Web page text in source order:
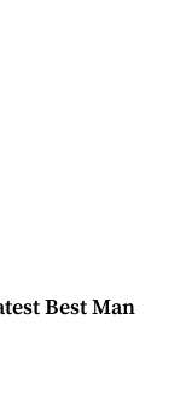
Best Man